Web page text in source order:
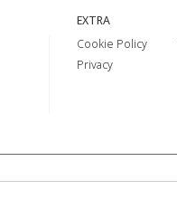
EXTRA
Cookie Policy
Privacy